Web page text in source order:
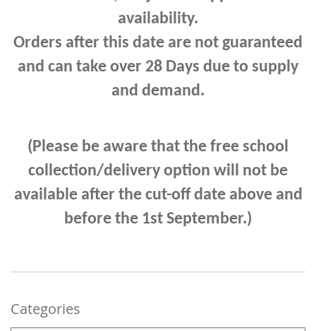
availability.
Orders after this date are not guaranteed
and can take over 28 Days due to supply
and demand.
(Please be aware that the free school
collection/delivery option will not be
available after the cut-off date above and
before the 1st September.)
Categories